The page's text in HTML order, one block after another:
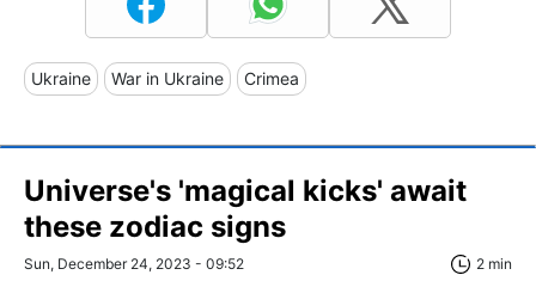
Ukraine War in Ukraine Crimea
Universe's 'magical kicks' await
these zodiac signs
Sun, December 24, 2023 - 09:52 2 min